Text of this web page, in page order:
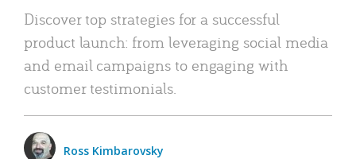
Discover top strategies for a successful
product launch: from leveraging social media
and email campaigns to engaging with
customer testimonials.
Ross Kimbarovsky